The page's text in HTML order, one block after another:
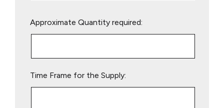
leave
Approximate Quantity required:
Time Frame for the Supply: